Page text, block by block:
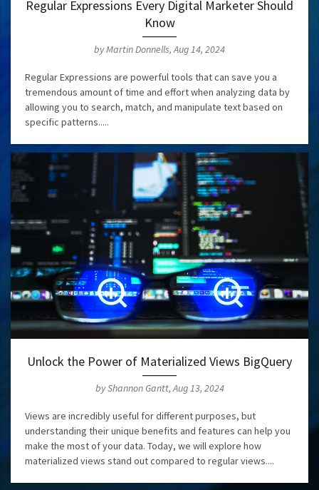
Regular Expressions Every Digital Marketer Should
Know
by Martin Donnells, Aug 14, 2024
Regular Expressions are powerful tools that can save you a
tremendous amount of time and effort when analyzing data by
allowing you to search, match, and manipulate text based on
specific patterns.....
Unlock the Power of Materialized Views BigQuery
by Shannon Gantt, Aug 13, 2024
Views are incredibly useful for different purposes, but
understanding their unique benefits and features can help you
make the most of your data. Today, we will explore how
materialized views stand out compared to regular views....